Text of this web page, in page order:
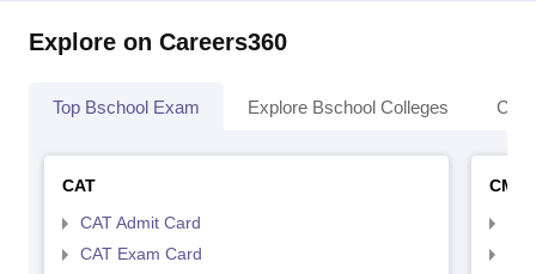
Explore on Careers360
Top Bschool Exam Explore Bschool Colleges
CAT
CAT Admit Card
CAT Exam Card
CMAT